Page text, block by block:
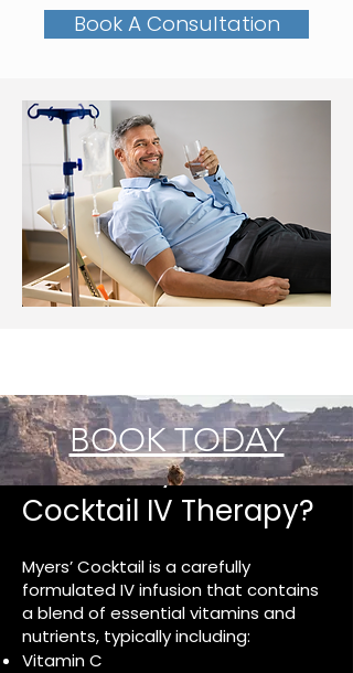
Book A Consultation
What Is Myers’
Cocktail IV Therapy?
Myers’ Cocktail is a carefully
formulated IV infusion that contains
a blend of essential vitamins and
nutrients, typically including:
Vitamin C
BOOK TODAY